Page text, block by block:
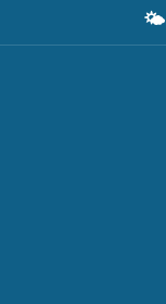
🌤️